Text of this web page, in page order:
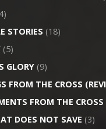
STORIES (18)
(5)
GLORY(9)
FROM THE CROSS
FROM THE CROSS
DOES NOT SAVE (3)